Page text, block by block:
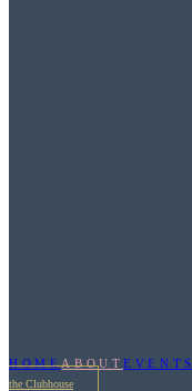
HOMEABOUTEVENTS
the Clubhouse